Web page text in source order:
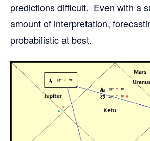
predictions difficult. Even with a
amount of interpretation,
probabilistic at best.